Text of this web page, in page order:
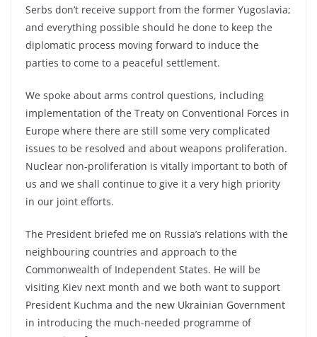
Serbs don’t receive support from the former Yugoslavia;
and everything possible should he done to keep the
diplomatic process moving forward to induce the
parties to come to a peaceful settlement.
We spoke about arms control questions, including
implementation of the Treaty on Conventional Forces in
Europe where there are still some very complicated
issues to be resolved and about weapons proliferation.
Nuclear non-proliferation is vitally important to both of
us and we shall continue to give it a very high priority
in our joint efforts.
The President briefed me on Russia’s relations with the
neighbouring countries and approach to the
Commonwealth of Independent States. He will be
visiting Kiev next month and we both want to support
President Kuchma and the new Ukrainian Government
in introducing the much-needed programme of